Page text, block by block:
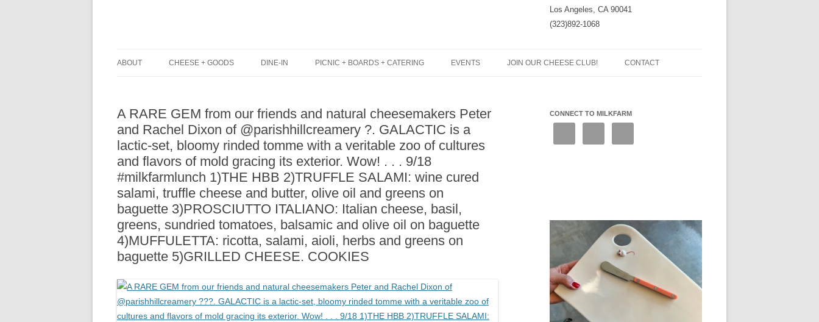
Los Angeles, CA 90041
(323)892-1068
ABOUT
PRESS
CHEESE + GOODS DINE-IN
BLACK BOARD MENU
PICNIC + BOARDS + CATERING
CHEESE + CHARCUTERIE
BOARDS (PARTY PLATTERS)
PRIVATE EVENTS
EVENTS JOIN OUR CHEESE CLUB! CONTACT
A RARE GEM from our friends and natural cheesemakers Peter
and Rachel Dixon of @parishhillcreamery ?. GALACTIC is a
lactic-set, bloomy rinded tomme with a veritable zoo of cultures
and flavors of mold gracing its exterior. Wow! . . . 9/18
#milkfarmlunch 1)THE HBB 2)TRUFFLE SALAMI: wine cured
salami, truffle cheese and butter, olive oil and greens on
baguette 3)PROSCIUTTO ITALIANO: Italian cheese, basil,
greens, sundried tomatoes, balsamic and olive oil on baguette
4)MUFFULETTA: ricotta, salami, aioli, herbs and greens on
baguette 5)GRILLED CHEESE. COOKIES
CONNECT TO MILKFARM